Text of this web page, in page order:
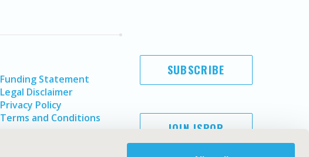
Funding Statement
Legal Disclaimer
Privacy Policy
Terms and Conditions
SUBSCRIBE
JOIN ISPOR